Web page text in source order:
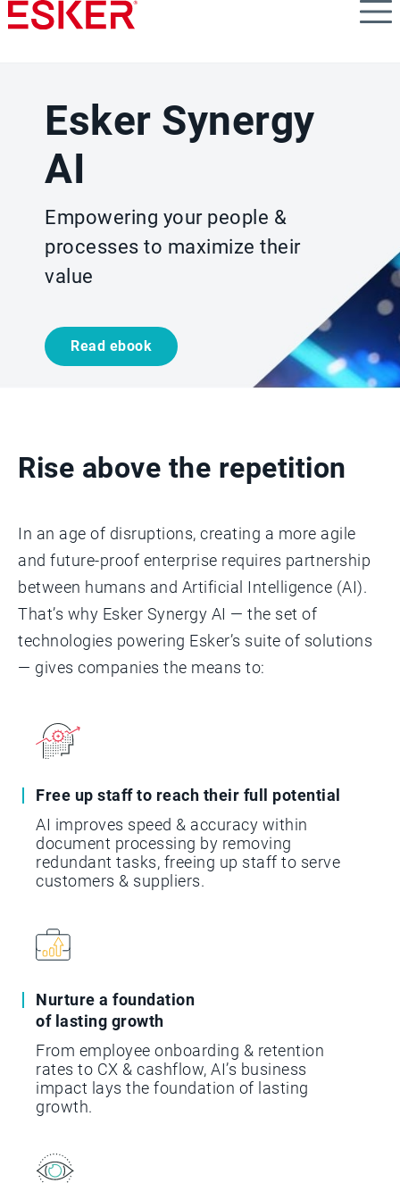
Skip
to
Esker Synergy
AI
Empowering your people &
processes to maximize their
value
Read ebook
Rise above the repetition
In an age of disruptions, creating a more agile
and future-proof enterprise requires partnership
between humans and Artificial Intelligence (AI).
That’s why Esker Synergy AI — the set of
technologies powering Esker’s suite of solutions
— gives companies the means to:
Free up staff to reach their full potential
AI improves speed & accuracy within
document processing by removing
redundant tasks, freeing up staff to serve
customers & suppliers.
Nurture a foundation
of lasting growth
From employee onboarding & retention
rates to CX & cashflow, AI’s business
impact lays the foundation of lasting
growth.